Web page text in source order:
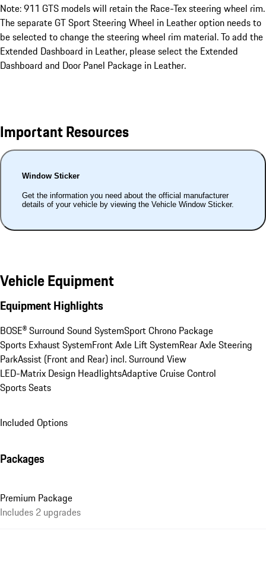
Note: 911 GTS models will retain the Race-Tex steering wheel rim.
The separate GT Sport Steering Wheel in Leather option needs to
be selected to change the steering wheel rim material. To add the
Extended Dashboard in Leather, please select the Extended
Dashboard and Door Panel Package in Leather.
Important Resources
Window Sticker
Get the information you need about the official manufacturer
details of your vehicle by viewing the Vehicle Window Sticker.
Vehicle Equipment
Equipment Highlights
BOSE® Surround Sound SystemSport Chrono Package
Sports Exhaust SystemFront Axle Lift SystemRear Axle Steering
ParkAssist (Front and Rear) incl. Surround View
LED-Matrix Design HeadlightsAdaptive Cruise Control
Sports Seats
Included Options
Packages
Premium Package
Includes 2 upgrades